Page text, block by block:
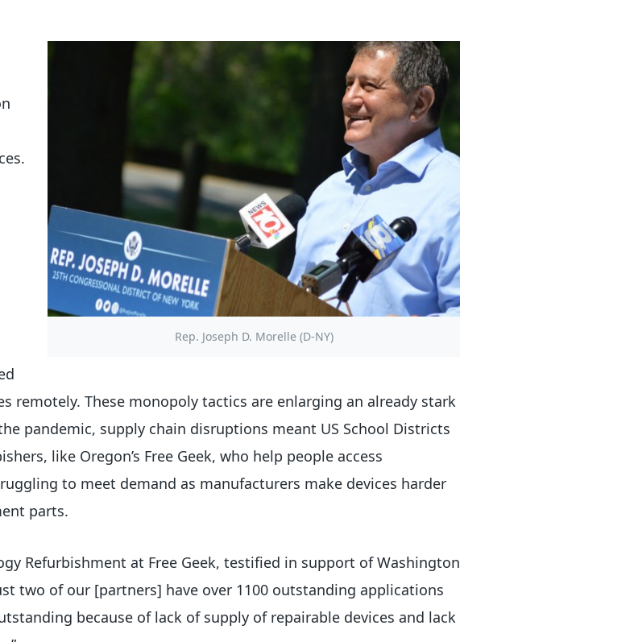
Rep. Joseph D. Morelle (D-NY)
remotely. These monopoly tactics are enlarging an already stark
pandemic, supply chain disruptions meant US School Districts
like Oregon’s Free Geek, who help people access
to meet demand as manufacturers make devices harder
parts.
Refurbishment at Free Geek, testified in support of Washington
two of our [partners] have over 1100 outstanding applications
because of lack of supply of repairable devices and lack